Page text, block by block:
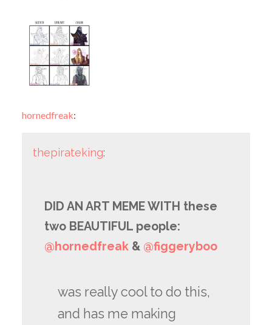
hornedfreak:
thepirateking:
DID AN ART MEME WITH these
two BEAUTIFUL people:
@hornedfreak ​ & @figgeryboo
was really cool to do this,
and has me making